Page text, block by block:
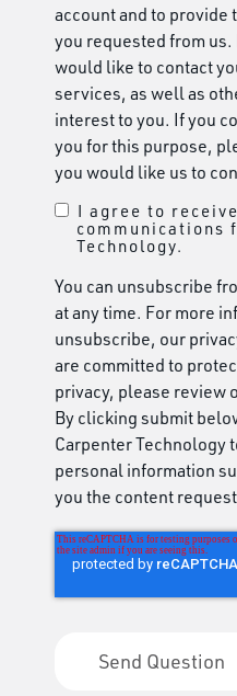
account and to provide
you requested from
would like to contact
services, as well as
interest to you. If you
you for this purpose,
you would like us to
I agree to
communications
Technology.
You can unsubscribe
at any time. For more
unsubscribe, our
are committed to
privacy, please review
By clicking submit
Carpenter Technology
personal information
you the content